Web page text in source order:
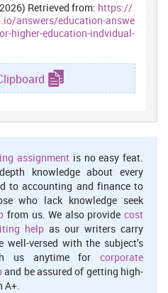
Retrieved from: https://
answers/education-answe
higher-education-indvidual-
assignment is no easy feat.
knowledge about every
to accounting and finance to
who lack knowledge seek
from us. We also provide cost
help as our writers carry
well-versed with the subject’s
us anytime for corporate
and be assured of getting high-
A+.